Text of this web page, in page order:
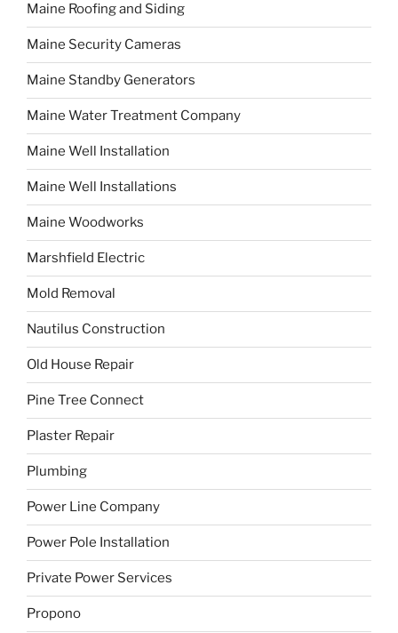
Maine Roofing and Siding
Maine Security Cameras
Maine Standby Generators
Maine Water Treatment Company
Maine Well Installation
Maine Well Installations
Maine Woodworks
Marshfield Electric
Mold Removal
Nautilus Construction
Old House Repair
Pine Tree Connect
Plaster Repair
Plumbing
Power Line Company
Power Pole Installation
Private Power Services
Propono